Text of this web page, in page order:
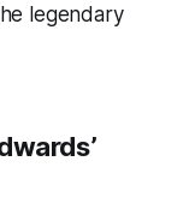
legendary